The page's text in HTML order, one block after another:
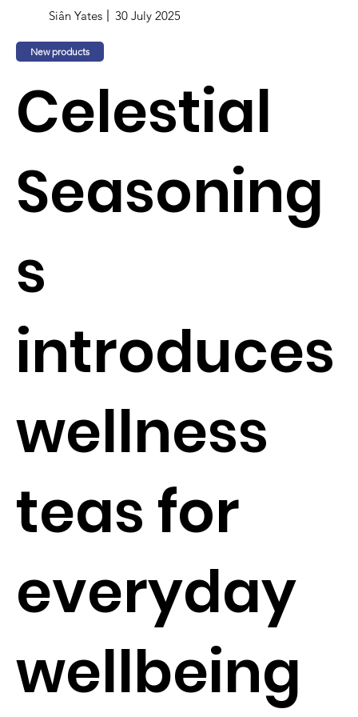
Siân Yates 30 July 2025
New products
Celestial
Seasoning
s
introduces
wellness
teas for
everyday
wellbeing